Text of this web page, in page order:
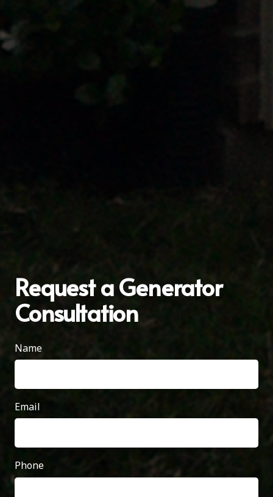
Request a Generator
Consultation
Name
Email
Phone